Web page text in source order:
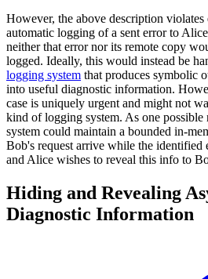
However, the above description
automatic logging of a sent error to
neither that error nor its remote copy
logged. Ideally, this would instead be
logging system that produces symbolic
into useful diagnostic information.
case is uniquely urgent and might not
kind of logging system. As one possible
system could maintain a bounded in-
Bob's request arrive while the identified
and Alice wishes to reveal this info to
Hiding and Revealing
Diagnostic Information